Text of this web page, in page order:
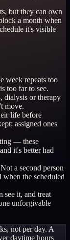
but they can own
a month when
it's visible
week repeats too
too far to see.
dialysis or therapy
move.
life before
assigned ones
— these
it's better had
a second person
the scheduled
see it, and treat
unforgivable
not per day. A
daytime hours